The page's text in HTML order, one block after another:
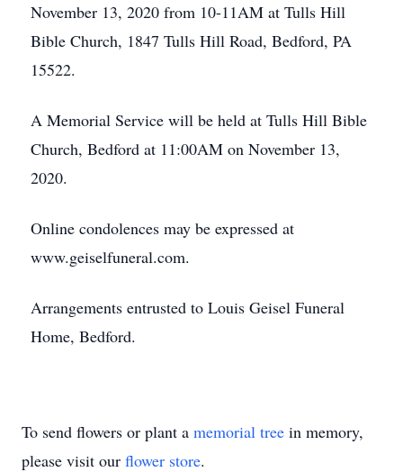
November 13, 2020 from 10-11AM at Tulls Hill
Bible Church, 1847 Tulls Hill Road, Bedford, PA
15522.
A Memorial Service will be held at Tulls Hill Bible
Church, Bedford at 11:00AM on November 13,
2020.
Online condolences may be expressed at
www.geiselfuneral.com.
Arrangements entrusted to Louis Geisel Funeral
Home, Bedford.
To send flowers or plant a memorial tree in memory,
please visit our flower store.